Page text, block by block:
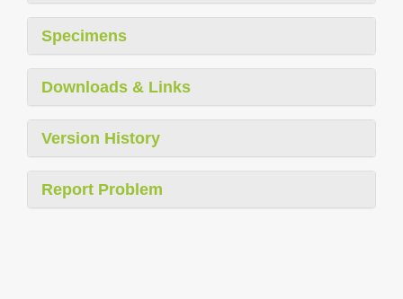
Specimens
Downloads & Links
Version History
Report Problem